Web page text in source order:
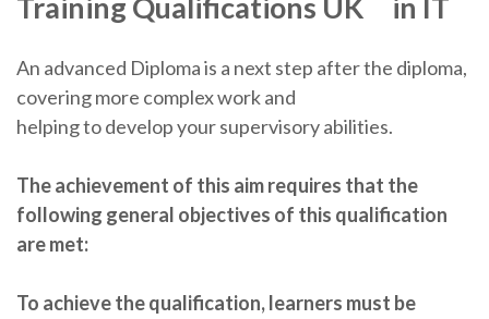
An advanced Diploma is a next step after the diploma,
covering more complex work and
helping to develop your supervisory abilities.
The achievement of this aim requires that the
following general objectives of this qualification
aremet:
To achieve the qualification, learners must be